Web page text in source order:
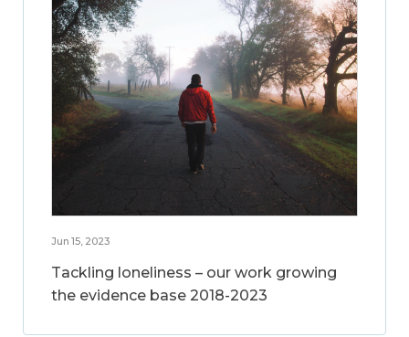
Jun 15, 2023
Tackling loneliness – our work growing
the evidence base 2018-2023